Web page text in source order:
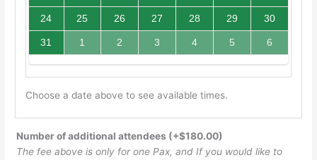
24 25 26 27 28 29 30
31 1 2 3 4 5 6
Choose a date above to see available times.
Number of additional attendees (+$180.00)
The fee above is only for one Pax, and If you would like to